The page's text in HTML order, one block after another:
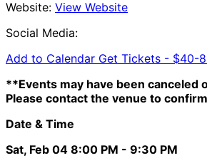
Website: View Website
Social Media:
Add to Calendar Get Tickets - $40-
**Events may have been canceled
Please contact the venue to
Date & Time
Sat, Feb 04 8:00 PM - 9:30 PM